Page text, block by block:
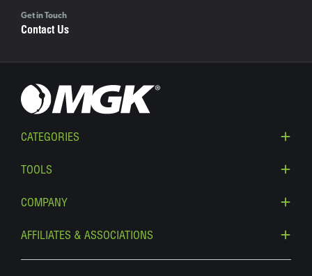
Get in Touch
Contact Us
CATEGORIES
TOOLS
COMPANY
AFFILIATES & ASSOCIATIONS